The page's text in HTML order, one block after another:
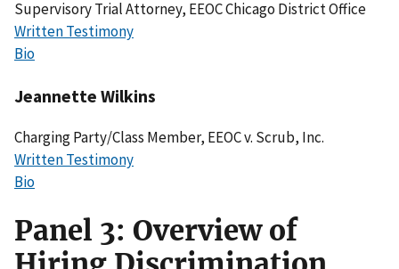
Supervisory Trial Attorney, EEOC Chicago District Office
Written Testimony
Bio
Jeannette Wilkins
Charging Party/Class Member, EEOC v. Scrub, Inc.
Written Testimony
Bio
Panel 3: Overview of